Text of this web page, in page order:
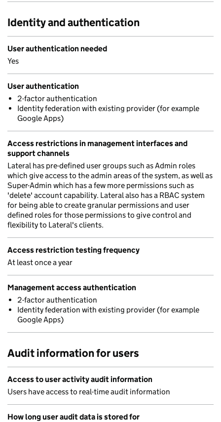
Identity and authentication
User authentication needed
Yes
User authentication
2-factor authentication
Identity federation with existing provider (for example
Google Apps)
Access restrictions in management interfaces and
support channels
Lateral has pre-defined user groups such as Admin roles
which give access to the admin areas of the system, as well as
Super-Admin which has a few more permissions such as
'delete' account capability. Lateral also has a RBAC system
for being able to create granular permissions and user
defined roles for those permissions to give control and
flexibility to Lateral's clients.
Access restriction testing frequency
At least once a year
Management access authentication
2-factor authentication
Identity federation with existing provider (for example
Google Apps)
Audit information for users
Access to user activity audit information
Users have access to real-time audit information
How long user audit data is stored for